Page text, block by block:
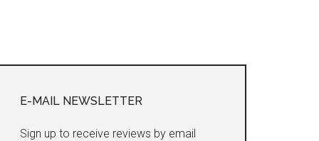
Sidebar
E-MAIL NEWSLETTER
Sign up to receive reviews by email